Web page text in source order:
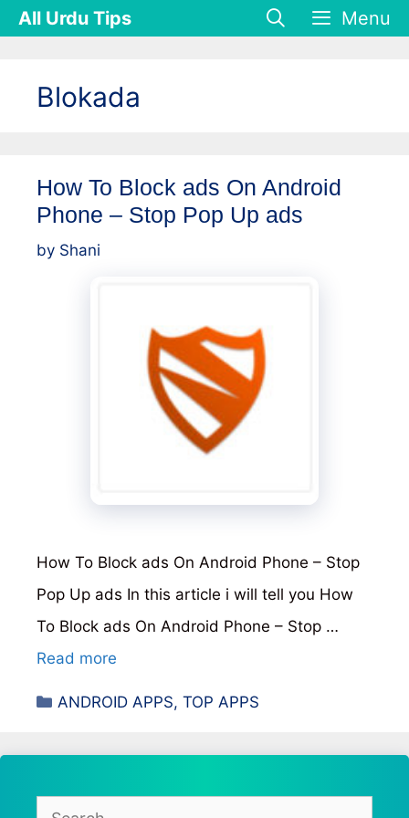
SkipAll Urdu Tips Menu
Blokada
How To Block ads On Android
Phone – Stop Pop Up ads
by Shani
How To Block ads On Android Phone – Stop
Pop Up ads In this article i will tell you How
To Block ads On Android Phone – Stop …
Read more
Categories
ANDROID APPS,TOP APPS
Search